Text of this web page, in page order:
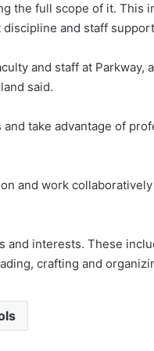
the full scope of it. This
and staff
and staff at Parkway,
said.
take advantage of
and work
and interests. These
crafting and